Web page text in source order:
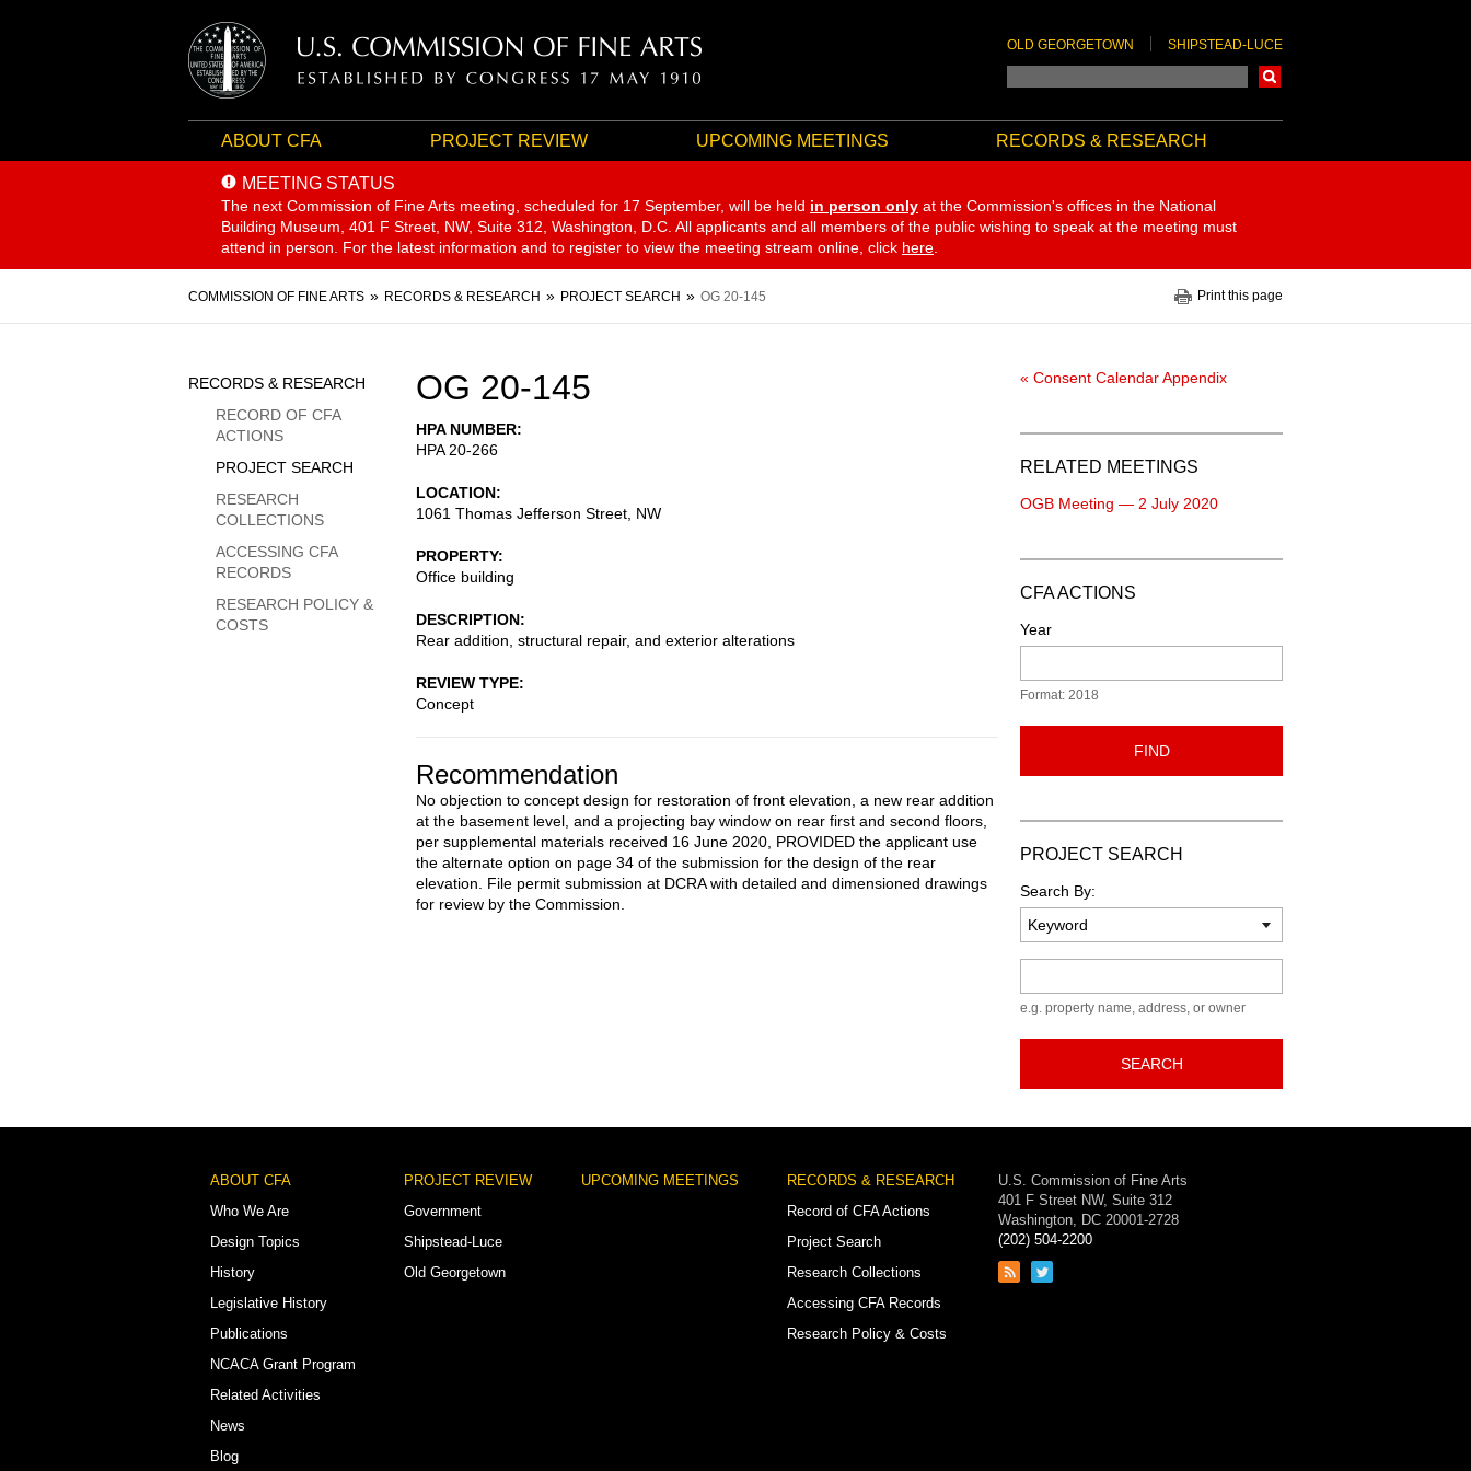
OLD GEORGETOWN SHIPSTEAD-LUCE
ABOUT CFA PROJECT REVIEW UPCOMING MEETINGS RECORDS & RESEARCH
MEETING STATUS
The next Commission of Fine Arts meeting, scheduled for 17 September, will be held in person only at the Commission's offices in the National
Building Museum, 401 F Street, NW, Suite 312, Washington, D.C. All applicants and all members of the public wishing to speak at the meeting must
attend in person. For the latest information and to register to view the meeting stream online, click here
Breadcrumb
COMMISSION OF FINE ARTS RECORDS & RESEARCH PROJECT SEARCH OG 20-145 Print this page
OG 20-145
HPA NUMBER
HPA 20-266
LOCATION
1061 Thomas Jefferson Street, NW
PROPERTY
Office building
DESCRIPTION
Rear addition, structural repair, and exterior alterations
REVIEW TYPE
Concept
Recommendation
No objection to concept design for restoration of front elevation, a new rear addition
at the basement level, and a projecting bay window on rear first and second floors,
per supplemental materials received 16 June 2020, PROVIDED the applicant use
the alternate option on page 34 of the submission for the design of the rear
elevation. File permit submission at DCRA with detailed and dimensioned drawings
for review by the Commission.
Sidebar
Menu
RECORDS & RESEARCH
RECORD OF CFA
ACTIONS
PROJECT SEARCH
RESEARCH
COLLECTIONS
ACCESSING CFA
RECORDS
RESEARCH POLICY &
COSTS
« Consent Calendar Appendix
RELATED MEETINGS
OGB Meeting — 2 July 2020
CFA ACTIONS
Year
Format: 2018
FIND
PROJECT SEARCH
Search By:
e.g. property name, address, or owner
SEARCH
Footer
Menu
ABOUT CFA
Who We Are
Design Topics
History
Legislative History
Publications
NCACA Grant Program
Related Activities
News
Blog
PROJECT REVIEW
Government
Shipstead-Luce
Old Georgetown
UPCOMING MEETINGS
RECORDS & RESEARCH
Record of CFA Actions
Project Search
Research Collections
Accessing CFA Records
Research Policy & Costs
U.S. Commission of Fine Arts
401 F Street NW, Suite 312
Washington, DC 20001-2728
(202) 504-2200
Link
Link